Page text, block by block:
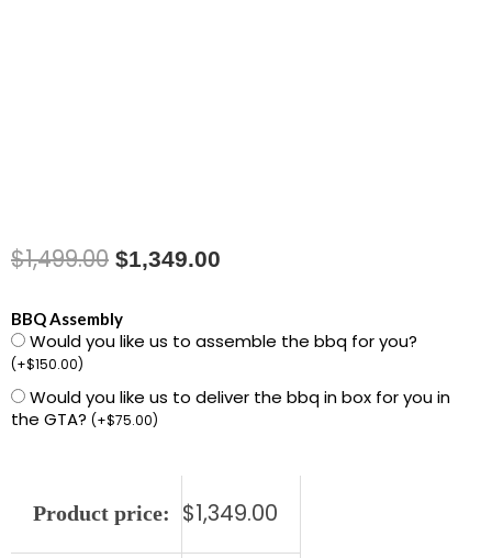
$1,499.00 Original
was:
$1,349.00
is:
BBQ Assembly
Would you like us to assemble the bbq for you?
(+$150.00)
Would you like us to deliver the bbq in box for you in
the GTA? (+$75.00)
Product price: $1,349.00
1501465
Genesis
330WR
Edition